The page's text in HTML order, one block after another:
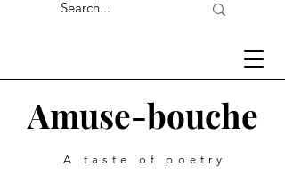
Amuse-bouche
A taste of poetry